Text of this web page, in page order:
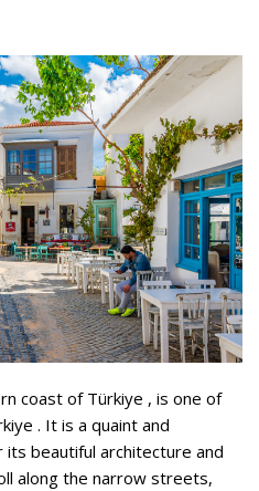
coast of Türkiye , is one of
. It is a quaint and
beautiful architecture and
along the narrow streets,